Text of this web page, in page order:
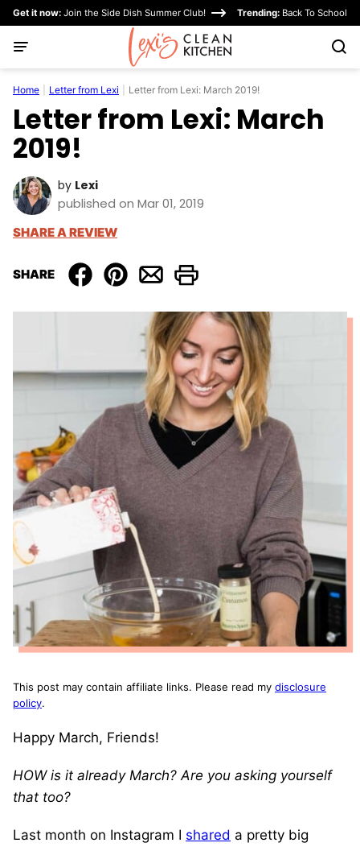
Skip
content
Get it now: Join the Side Dish Summer Club! Trending: Back To School
Home Letter from Lexi Letter from Lexi: March 2019!
Letter from Lexi: March
2019!
by Lexi
published on Mar 01, 2019
SHARE A REVIEW
SHARE
This post may contain affiliate links. Please read my disclosure
policy.
Happy March, Friends!
HOW is it already March? Are you asking yourself
that too?
Last month on Instagram I shared a pretty big